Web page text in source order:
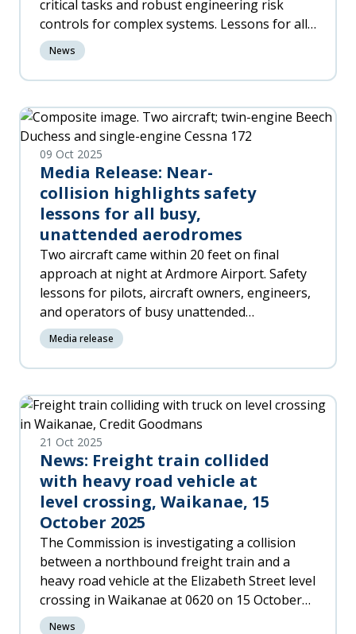
critical tasks and robust engineering risk
controls for complex systems. Lessons for all
industries where the supervision of safety-
critical tasks performed by inexperienced or
unqualified staff is necessary to maintain
News
09 Oct 2025
Media Release: Near-
collision highlights safety
lessons for all busy,
unattended aerodromes
Two aircraft came within 20 feet on final
approach at night at Ardmore Airport. Safety
lessons for pilots, aircraft owners, engineers,
and operators of busy unattended
aerodromes. Communication, visibility, access
to shared procedures make the difference.
Recommendations to improve night flying
Media release
21 Oct 2025
News: Freight train collided
with heavy road vehicle at
level crossing, Waikanae, 15
October 2025
The Commission is investigating a collision
between a northbound freight train and a
heavy road vehicle at the Elizabeth Street level
crossing in Waikanae at 0620 on 15 October
2025.
News